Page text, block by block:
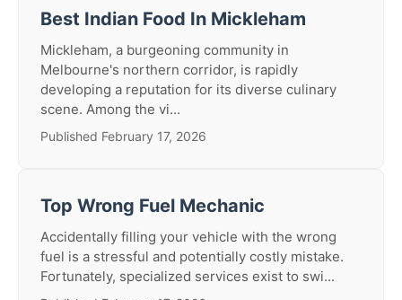
Best Indian Food In Mickleham
Mickleham, a burgeoning community in
Melbourne's northern corridor, is rapidly
developing a reputation for its diverse culinary
scene. Among the vi...
Published February 17, 2026
Top Wrong Fuel Mechanic
Accidentally filling your vehicle with the wrong
fuel is a stressful and potentially costly mistake.
Fortunately, specialized services exist to swi...